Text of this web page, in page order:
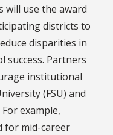
will use the award
districts to
disparities in
success. Partners
institutional
(FSU) and
example,
for mid-career